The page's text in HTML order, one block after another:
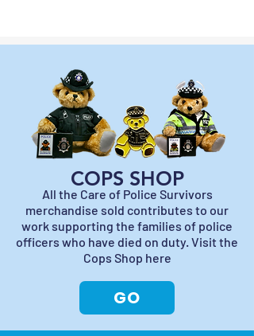
COPS SHOP
All the Care of Police Survivors
merchandise sold contributes to our
work supporting the families of police
officers who have died on duty. Visit the
Cops Shop here
GO